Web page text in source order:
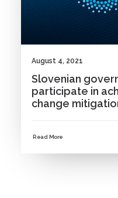
August 4, 2021
Slovenian
participate in
change
Read More